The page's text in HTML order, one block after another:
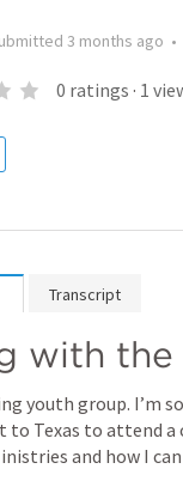
3 months ago •
0 ratings · 1
Transcript
with
youth group. I’m
to Texas to attend a
and how I